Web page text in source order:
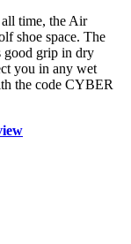
time, the Air
shoe space. The
good grip in dry
you in any wet
the code CYBER